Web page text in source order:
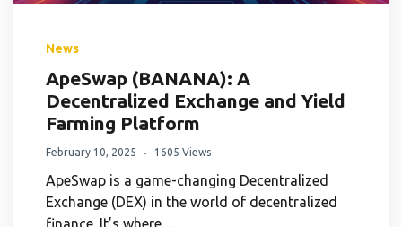
News
ApeSwap (BANANA): A
Decentralized Exchange and Yield
Farming Platform
February 10, 2025 1605 Views
ApeSwap is a game-changing Decentralized
Exchange (DEX) in the world of decentralized
finance. It’s where…